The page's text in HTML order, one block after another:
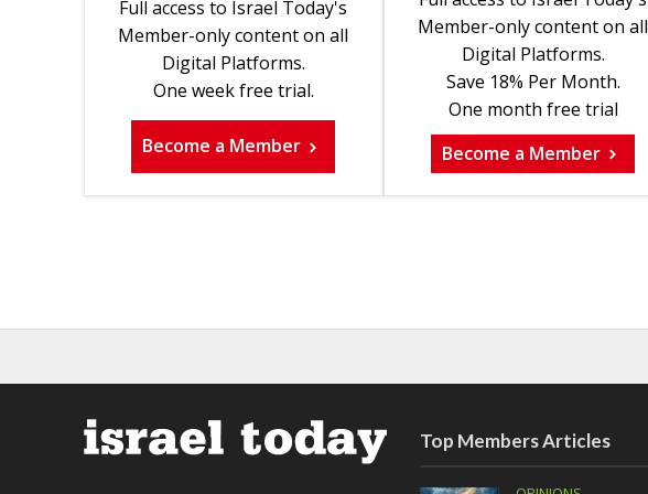
Full access to Israel Today's
Member-only content on all
Digital Platforms.
One week free trial.
Become a Member
Member-only content on all
Digital Platforms.
Save 18% Per Month.
One month free trial
Become a Member
Top Members Articles